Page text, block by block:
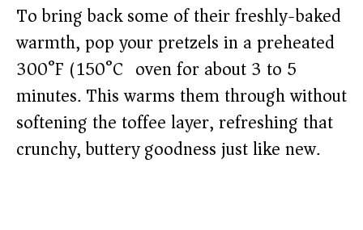
To bring back some of their freshly-baked
warmth, pop your pretzels in a preheated
300°F (150°C) oven for about 3 to 5
minutes. This warms them through without
softening the toffee layer, refreshing that
crunchy, buttery goodness just like new.